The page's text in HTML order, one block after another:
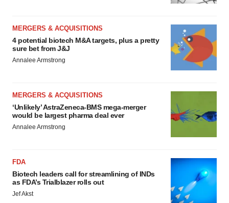
MERGERS & ACQUISITIONS
4 potential biotech M&A targets, plus a pretty
sure bet from J&J
Annalee Armstrong
MERGERS & ACQUISITIONS
‘Unlikely’ AstraZeneca-BMS mega-merger
would be largest pharma deal ever
Annalee Armstrong
FDA
Biotech leaders call for streamlining of INDs
as FDA’s Trialblazer rolls out
Jef Akst